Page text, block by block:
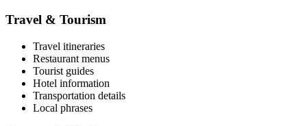
Travel & Tourism
Travel itineraries
Restaurant menus
Tourist guides
Hotel information
Transportation details
Local phrases